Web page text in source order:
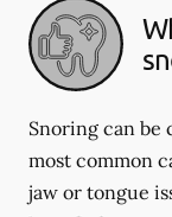
Snoring can be
most common
jaw or tongue